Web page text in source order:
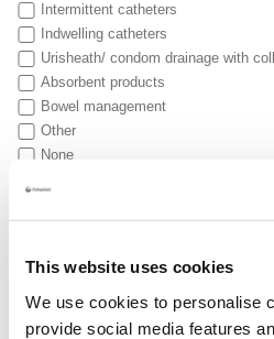
This website uses cookies
We use cookies to personalise
provide social media features
Intermittent catheters
Indwelling catheters
Urisheath/ condom drainage with
Absorbent products
Bowel management
Other
None
Briefly list any issues they are having